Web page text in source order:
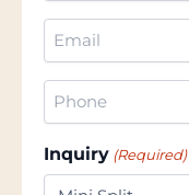
Email
(Required)
Phone
(Required)
Inquiry (Required)